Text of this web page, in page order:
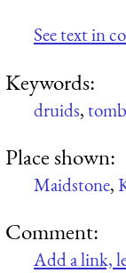
See text in
Keywords:
druids,
Place shown:
Maidstone,
Comment:
Add a link,